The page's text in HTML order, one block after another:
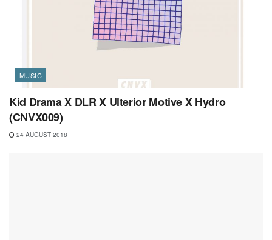
MUSIC
Kid Drama X DLR X Ulterior Motive X Hydro
(CNVX009)
24 AUGUST 2018